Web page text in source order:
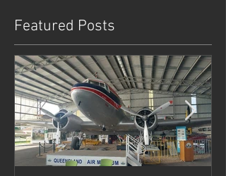
Featured Posts